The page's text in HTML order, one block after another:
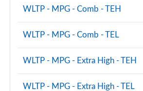
WLTP - MPG - Comb - TEH
WLTP - MPG - Comb - TEL
WLTP - MPG - Extra High - TEH
WLTP - MPG - Extra High - TEL